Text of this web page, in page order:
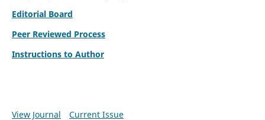
Editorial Board
Peer Reviewed Process
Instructions to Author
View Journal Current Issue